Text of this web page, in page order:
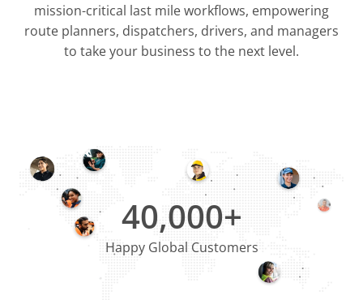
ERP & CRM
mission-critical last mile workflows, empowering
route planners, dispatchers, drivers, and managers
to take your business to the next level.
40,000+
Happy Global Customers